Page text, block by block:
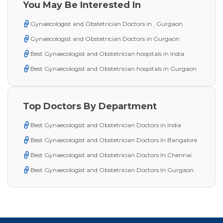
You May Be Interested In
Gynaecologist and Obstetrician Doctors in , Gurgaon
Gynaecologist and Obstetrician Doctors in Gurgaon
Best Gynaecologist and Obstetrician hospitals in India
Best Gynaecologist and Obstetrician hospitals in Gurgaon
Top Doctors By Department
Best Gynaecologist and Obstetrician Doctors in India
Best Gynaecologist and Obstetrician Doctors In Bangalore
Best Gynaecologist and Obstetrician Doctors In Chennai
Best Gynaecologist and Obstetrician Doctors In Gurgaon